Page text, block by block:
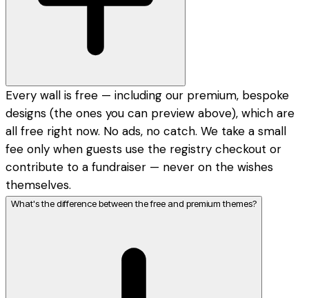
Every wall is free — including our premium, bespoke
designs (the ones you can preview above), which are
all free right now. No ads, no catch. We take a small
fee only when guests use the registry checkout or
contribute to a fundraiser — never on the wishes
themselves.
What's the difference between the free and premium themes?